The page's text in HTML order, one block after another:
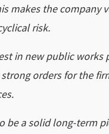
makes the company
risk.
in new public works
orders for the
be a solid long-term